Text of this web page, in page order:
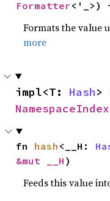
Formatter<'_>)
Formats the value
more
impl<T: Hash>
NamespaceIndex
fn hash <__H:
&mut __H )
Feeds this value